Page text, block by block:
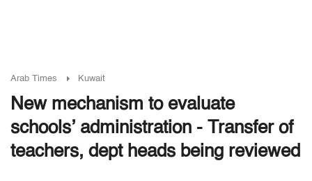
Arab Times Kuwait
New mechanism to evaluate
schools’ administration - Transfer of
teachers, dept heads being reviewed